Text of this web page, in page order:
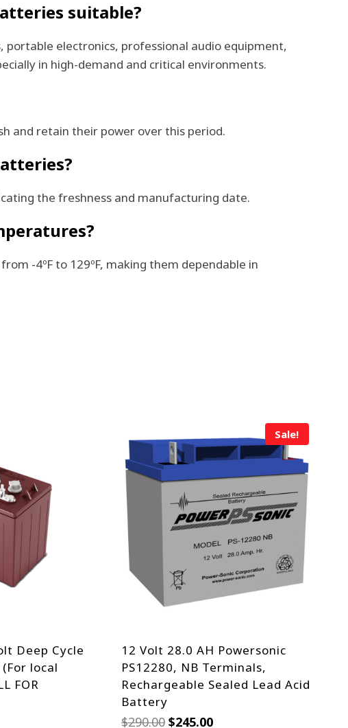
suitable?
electronics, professional audio equipment,
in high-demand and critical environments.
and retain their power over this period.
the freshness and manufacturing date.
-4ºF to 129ºF, making them dependable in
Deep Cycle
local
FOR
Sale!
12 Volt 28.0 AH Powersonic
PS12280, NB Terminals,
Rechargeable Sealed Lead Acid
Battery
$290.00 Original
$245.00Current